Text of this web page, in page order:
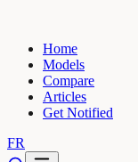
Home
Models
Compare
Articles
Get Notified
FR